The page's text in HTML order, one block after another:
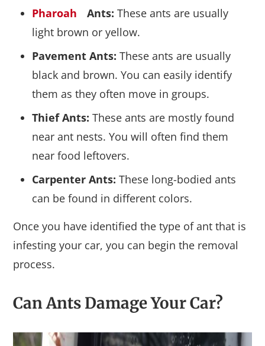
Pharoah
Ants: These ants are usually
light brown or yellow.
Pavement Ants: These ants are usually
black and brown. You can easily identify
them as they often move in groups.
Thief Ants: These ants are mostly found
near ant nests. You will often find them
near food leftovers.
Carpenter Ants: These long-bodied ants
can be found in different colors.
Once you have identified the type of ant that is
infesting your car, you can begin the removal
process.
Can Ants Damage Your Car?